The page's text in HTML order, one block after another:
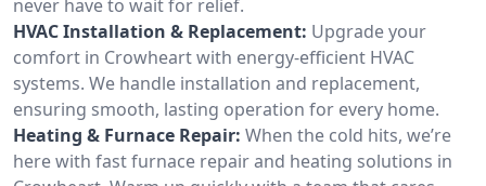
never have to wait for relief.
HVAC Installation & Replacement: Upgrade your
comfort in Crowheart with energy-efficient HVAC
systems. We handle installation and replacement,
ensuring smooth, lasting operation for every home.
Heating & Furnace Repair: When the cold hits, we’re
here with fast furnace repair and heating solutions in